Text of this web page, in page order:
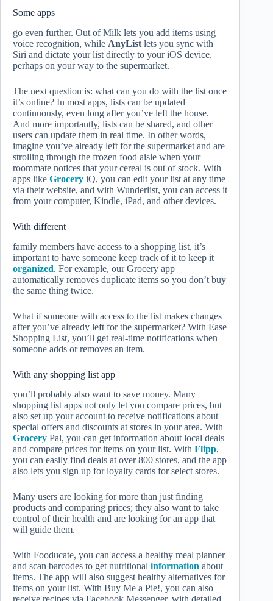
Some apps
go even further. Out of Milk lets you add items using
voice recognition, while AnyList lets you sync with
Siri and dictate your list directly to your iOS device,
perhaps on your way to the supermarket.
The next question is: what can you do with the list once
it’s online? In most apps, lists can be updated
continuously, even long after you’ve left the house.
And more importantly, lists can be shared, and other
users can update them in real time. In other words,
imagine you’ve already left for the supermarket and are
strolling through the frozen food aisle when your
roommate notices that your cereal is out of stock. With
apps like Grocery iQ, you can edit your list at any time
via their website, and with Wunderlist, you can access it
from your computer, Kindle, iPad, and other devices.
With different
family members have access to a shopping list, it’s
important to have someone keep track of it to keep it
organized. For example, our Grocery app
automatically removes duplicate items so you don’t buy
the same thing twice.
What if someone with access to the list makes changes
after you’ve already left for the supermarket? With Ease
Shopping List, you’ll get real-time notifications when
someone adds or removes an item.
With any shopping list app
you’ll probably also want to save money. Many
shopping list apps not only let you compare prices, but
also set up your account to receive notifications about
special offers and discounts at stores in your area. With
Grocery Pal, you can get information about local deals
and compare prices for items on your list. With Flipp,
you can easily find deals at over 800 stores, and the app
also lets you sign up for loyalty cards for select stores.
Many users are looking for more than just finding
products and comparing prices; they also want to take
control of their health and are looking for an app that
will guide them.
With Fooducate, you can access a healthy meal planner
and scan barcodes to get nutritional information about
items. The app will also suggest healthy alternatives for
items on your list. With Buy Me a Pie!, you can also